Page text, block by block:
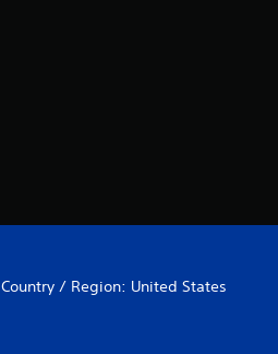
Country / Region: United States